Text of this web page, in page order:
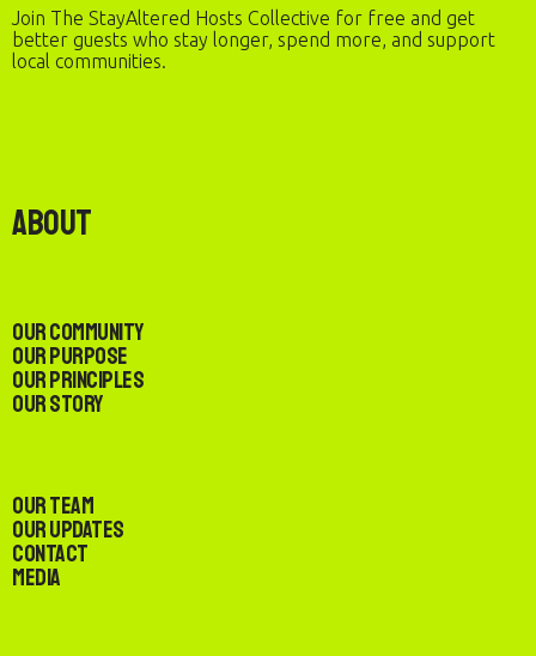
Join The StayAltered Hosts Collective for free and get
better guests who stay longer, spend more, and support
local communities.
About
Our Community
Our Purpose
Our Principles
Our Story
Our Team
Our Updates
Contact
Media